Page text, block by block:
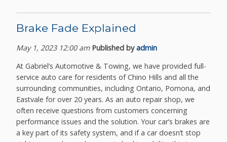
Brake Fade Explained
May 1, 2023 12:00 am Published byadmin
At Gabriel’s Automotive & Towing, we have provided full-
service auto care for residents of Chino Hills and all the
surrounding communities, including Ontario, Pomona, and
Eastvale for over 20 years. As an auto repair shop, we
often receive questions from customers concerning
performance issues and the solution. Your car’s brakes are
a key part of its safety system, and if a car doesn’t stop